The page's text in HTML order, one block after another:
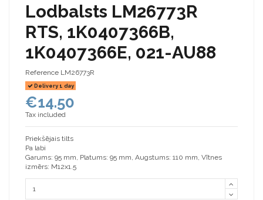
Lodbalsts LM26773R
RTS, 1K0407366B,
1K0407366E, 021-AU88
Reference LM26773R
Delivery 1 day
€14.50
Tax included
Priekšējais tilts
Pa labi
Garums: 95 mm, Platums: 95 mm, Augstums: 110 mm, Vītnes
izmērs: M12x1.5